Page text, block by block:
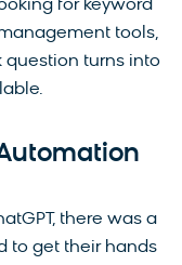
for keyword
tools,
question turns into
there was a
to get their hands